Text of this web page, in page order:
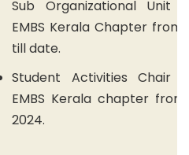
Sub Organizational Unit
EMBS Kerala Chapter from
till date.
Student Activities Chair
EMBS Kerala chapter
2024.